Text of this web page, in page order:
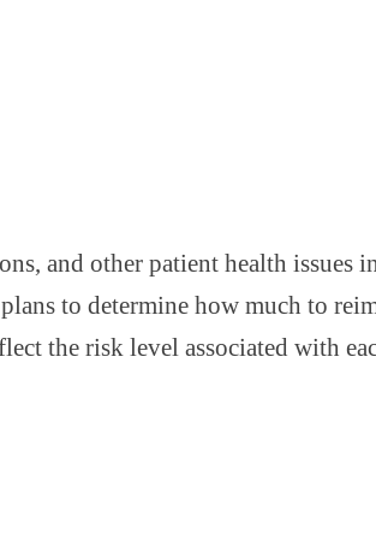
and other patient health issues
to determine how much to
the risk level associated with